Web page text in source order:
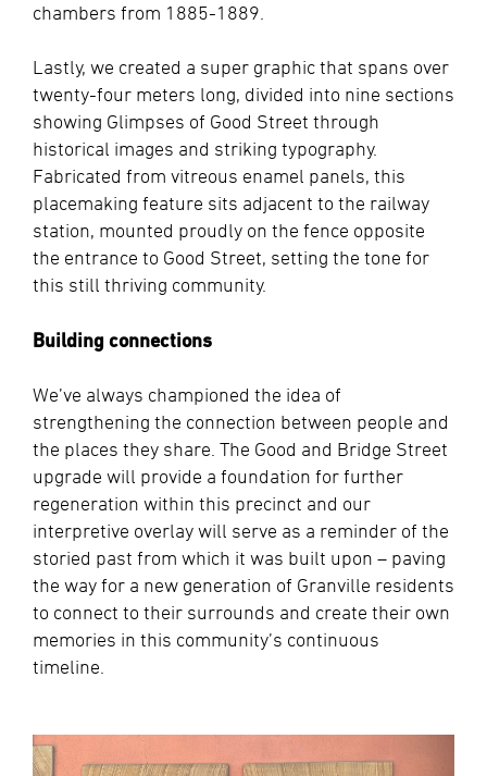
chambers from 1885-1889.
Lastly, we created a super graphic that spans over
twenty-four meters long, divided into nine sections
showing Glimpses of Good Street through
historical images and striking typography.
Fabricated from vitreous enamel panels, this
placemaking feature sits adjacent to the railway
station, mounted proudly on the fence opposite
the entrance to Good Street, setting the tone for
this still thriving community.
Building connections
We’ve always championed the idea of
strengthening the connection between people and
the places they share. The Good and Bridge Street
upgrade will provide a foundation for further
regeneration within this precinct and our
interpretive overlay will serve as a reminder of the
storied past from which it was built upon – paving
the way for a new generation of Granville residents
to connect to their surrounds and create their own
memories in this community’s continuous
timeline.